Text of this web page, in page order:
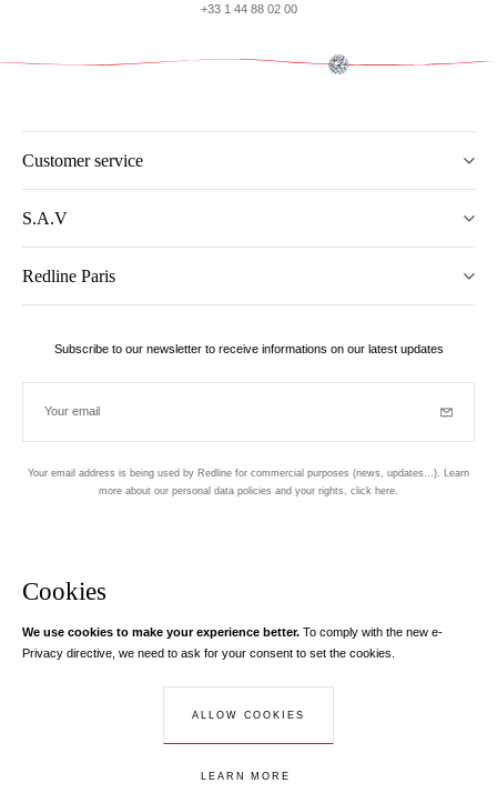
Cookies
We use cookies to make your experience better. To comply with the new e-
Privacy directive, we need to ask for your consent to set the cookies.
ALLOW COOKIES
LEARN MORE
ADD TO CART
+33 1 44 88 02 00
Customer service
S.A.V
Redline Paris
Subscribe to our newsletter to receive informations on our latest updates
Your email
Your email address is being used by Redline for commercial purposes (news, updates...). Learn
more about our personal data policies and your rights, click here
© Creaddict - All rights reserved
Terms and Conditions
| Legal Notice | Personal Data | Cookies
Instagram Facebook Twitter Pinterest
Your email address
Your email address is used exclusively to send you information about
opposition to your personal data.